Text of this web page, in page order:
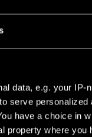
data, e.g. your
serve
have a choice in
property where